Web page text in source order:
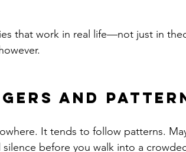
that work in real life—not just in
and
It tends to follow patterns.
before you walk into a